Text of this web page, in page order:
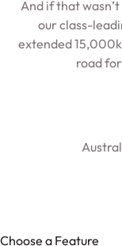
And if that
our class-
extended
road
Choose a Feature